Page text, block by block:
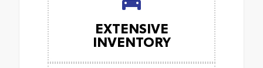
EXTENSIVE
INVENTORY